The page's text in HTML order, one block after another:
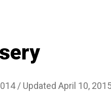
/ Updated April 10,